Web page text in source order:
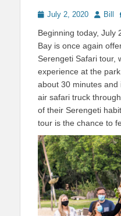
Posted
July 2, 2020 Author
Bill
Beginning today, July
Bay is once again
Serengeti Safari tour,
experience at the
about 30 minutes
air safari truck
of their Serengeti
tour is the chance to